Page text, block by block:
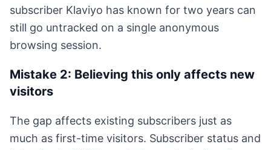
subscriber Klaviyo has known for two years can
still go untracked on a single anonymous
browsing session.
Mistake 2: Believing this only affects new
visitors
The gap affects existing subscribers just as
much as first-time visitors. Subscriber status and